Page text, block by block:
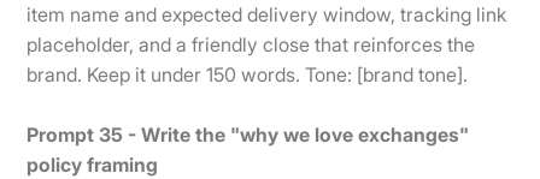
item name and expected delivery window, tracking link
placeholder, and a friendly close that reinforces the
brand. Keep it under 150 words. Tone: [brand tone].
Prompt 35 - Write the "why we love exchanges"
policy framing